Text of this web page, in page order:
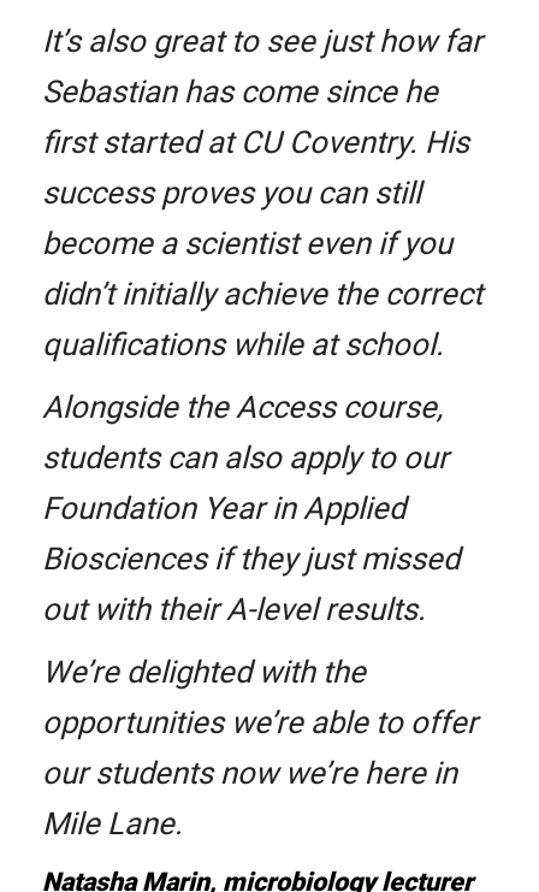
It’s also great to see just how far
Sebastian has come since he
first started at CU Coventry. His
success proves you can still
become a scientist even if you
didn’t initially achieve the correct
qualifications while at school.
Alongside the Access course,
students can also apply to our
Foundation Year in Applied
Biosciences if they just missed
out with their A-level results.
We’re delighted with the
opportunities we’re able to offer
our students now we’re here in
Mile Lane.
Natasha Marin, microbiology lecturer